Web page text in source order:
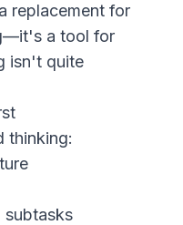
a replacement for
a tool for
isn't quite
thinking:
subtasks